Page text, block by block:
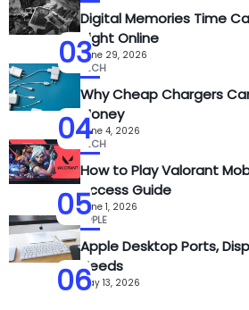
03
Digital Memories Time
Sight Online
June 29, 2026
04
TECH
Why Cheap Chargers
Money
June 4, 2026
05
TECH
How to Play Valorant
Access Guide
June 1, 2026
06
APPLE
Apple Desktop Ports,
Needs
May 13, 2026